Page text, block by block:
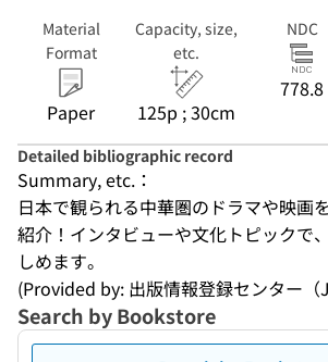
Material
Format
Paper
Capacity, size,
etc.
125p ; 30cm
NDC
778.8
Detailed bibliographic record
Summary, etc.：
日本で観られる中華圏のドラマや映画
紹介！インタビューや文化トピックで
しめます。
(Provided by: 出版情報登録センター（
Search by Bookstore